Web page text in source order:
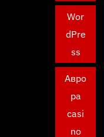
Wor
dPre
ss
Авро
ра
casi
no